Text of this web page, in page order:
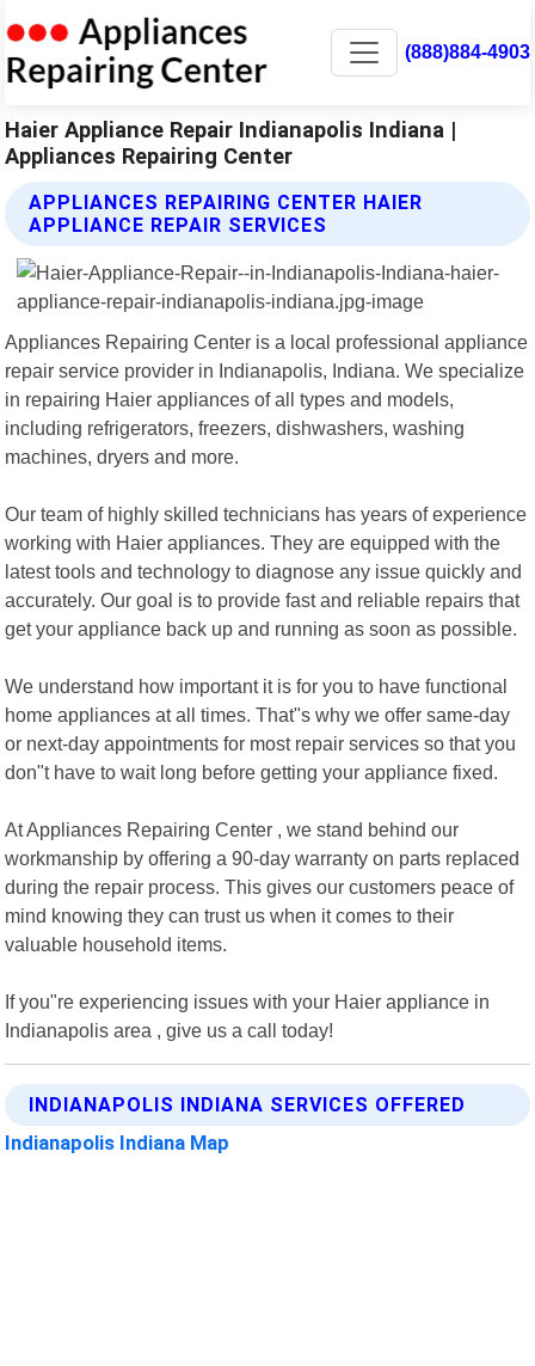
(888)884-4903
Haier Appliance Repair Indianapolis Indiana |
Appliances Repairing Center
APPLIANCES REPAIRING CENTER HAIER
APPLIANCE REPAIR SERVICES
Appliances Repairing Center is a local professional appliance
repair service provider in Indianapolis, Indiana. We specialize
in repairing Haier appliances of all types and models,
including refrigerators, freezers, dishwashers, washing
machines, dryers and more.
Our team of highly skilled technicians has years of experience
working with Haier appliances. They are equipped with the
latest tools and technology to diagnose any issue quickly and
accurately. Our goal is to provide fast and reliable repairs that
get your appliance back up and running as soon as possible.
We understand how important it is for you to have functional
home appliances at all times. That"s why we offer same-day
or next-day appointments for most repair services so that you
don"t have to wait long before getting your appliance fixed.
At Appliances Repairing Center , we stand behind our
workmanship by offering a 90-day warranty on parts replaced
during the repair process. This gives our customers peace of
mind knowing they can trust us when it comes to their
valuable household items.
If you"re experiencing issues with your Haier appliance in
Indianapolis area , give us a call today!
INDIANAPOLIS INDIANA SERVICES OFFERED
Indianapolis Indiana Map